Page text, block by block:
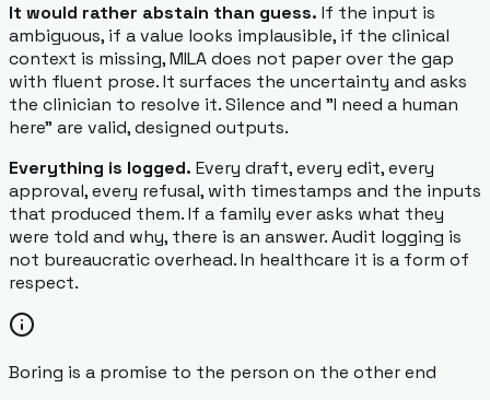
It would rather abstain than guess. If the input is
ambiguous, if a value looks implausible, if the clinical
context is missing, MILA does not paper over the gap
with fluent prose. It surfaces the uncertainty and asks
the clinician to resolve it. Silence and "I need a human
here" are valid, designed outputs.
Everything is logged. Every draft, every edit, every
approval, every refusal, with timestamps and the inputs
that produced them. If a family ever asks what they
were told and why, there is an answer. Audit logging is
not bureaucratic overhead. In healthcare it is a form of
respect.
Boring is a promise to the person on the other end